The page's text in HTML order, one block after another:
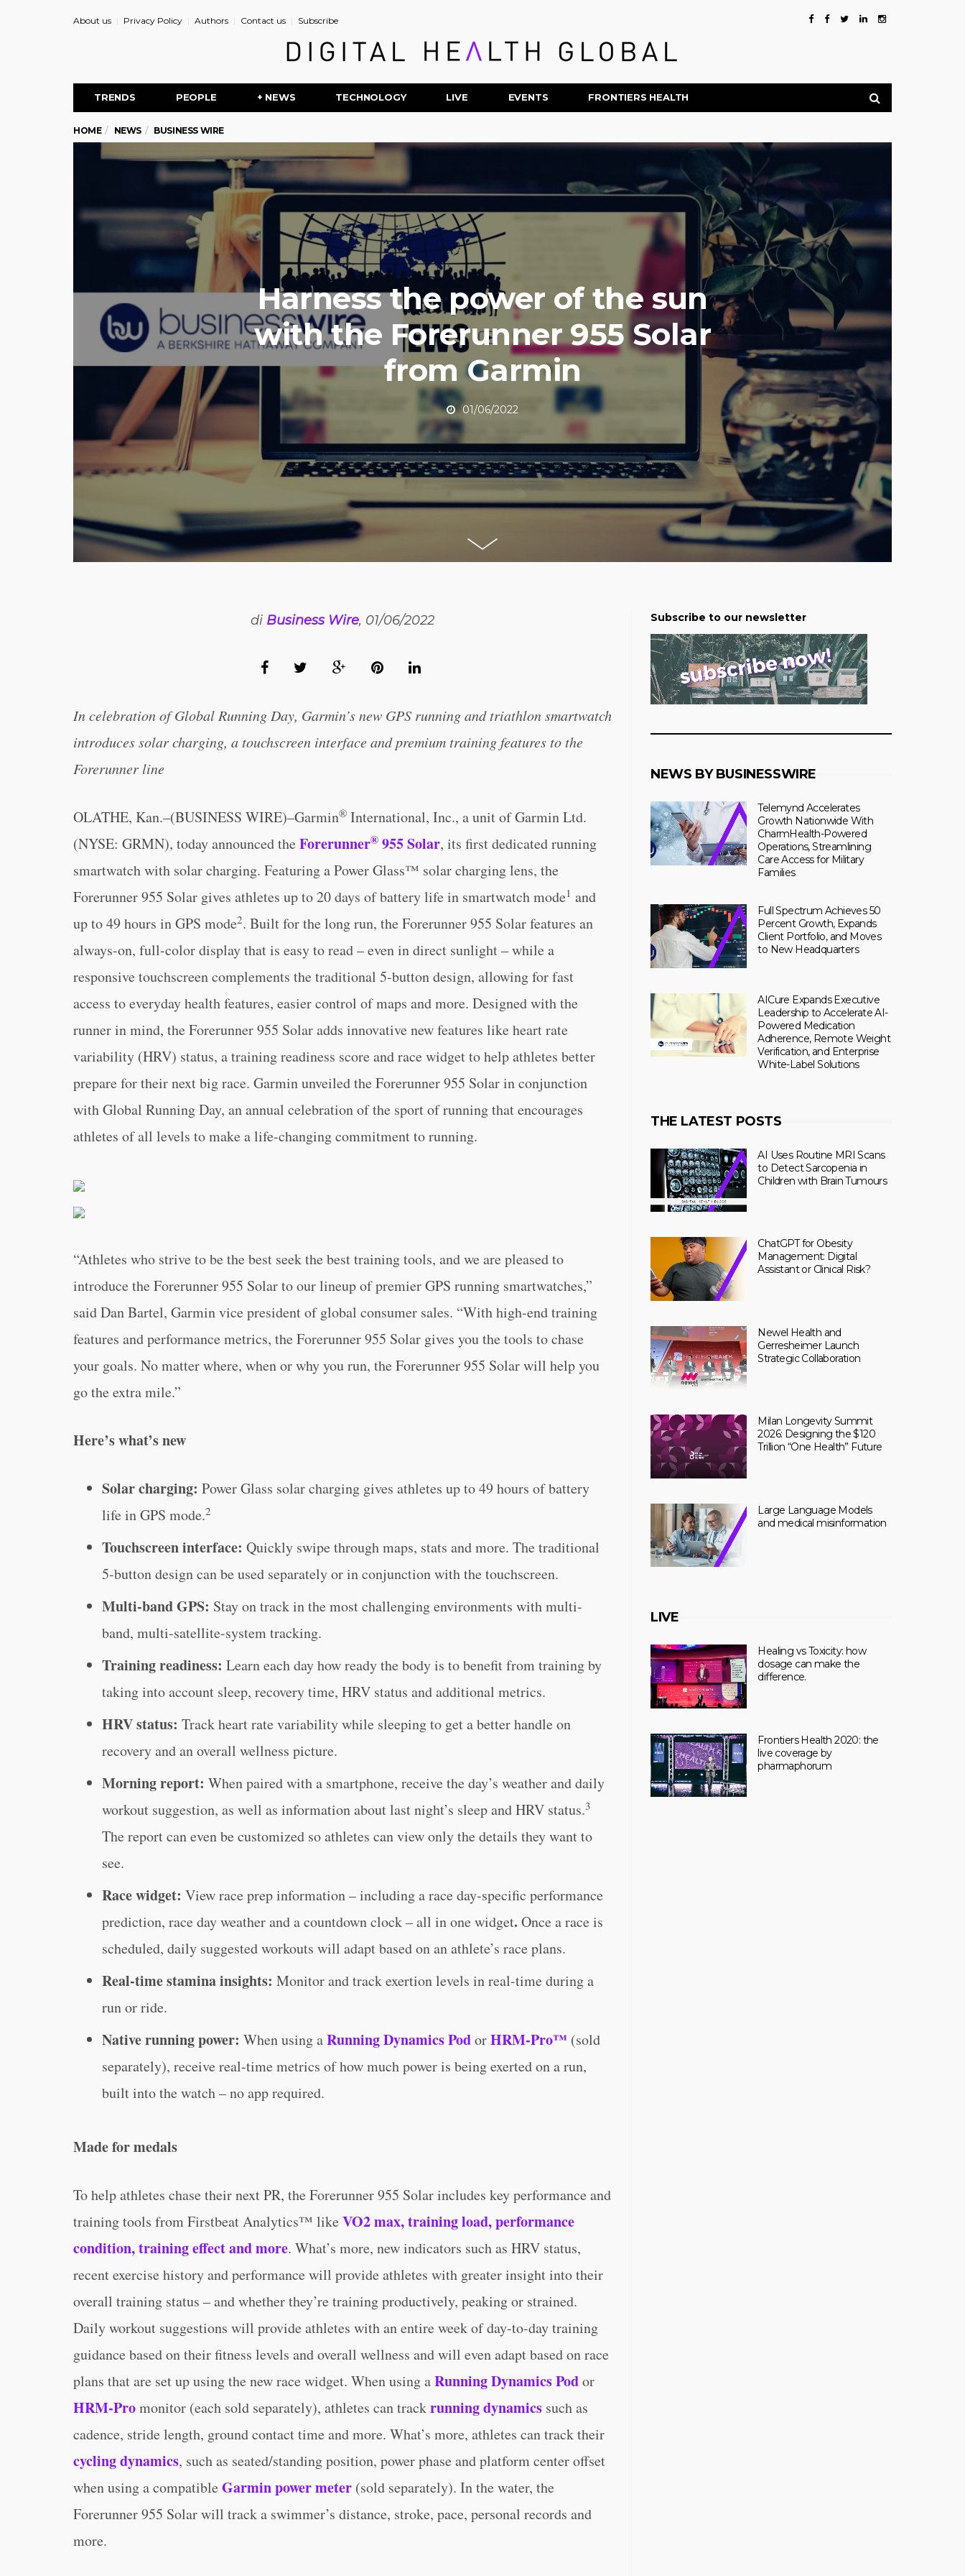
About us Privacy Policy Authors Contact us Subscribe
TRENDS PEOPLE + NEWS TECHNOLOGY LIVE EVENTS FRONTIERS HEALTH
HOME NEWS BUSINESS WIRE
Harness the power of the sun
with the Forerunner 955 Solar
from Garmin
01/06/2022
di Business Wire, 01/06/2022
In celebration of Global Running Day, Garmin’s new GPS running and triathlon smartwatch
introduces solar charging, a touchscreen interface and premium training features to the
Forerunner line
OLATHE, Kan.–(BUSINESS WIRE)–Garmin® International, Inc., a unit of Garmin Ltd.
(NYSE: GRMN), today announced the Forerunner® 955 Solar, its first dedicated running
smartwatch with solar charging. Featuring a Power Glass™ solar charging lens, the
Forerunner 955 Solar gives athletes up to 20 days of battery life in smartwatch mode1 and
up to 49 hours in GPS mode2. Built for the long run, the Forerunner 955 Solar features an
always-on, full-color display that is easy to read – even in direct sunlight – while a
responsive touchscreen complements the traditional 5-button design, allowing for fast
access to everyday health features, easier control of maps and more. Designed with the
runner in mind, the Forerunner 955 Solar adds innovative new features like heart rate
variability (HRV) status, a training readiness score and race widget to help athletes better
prepare for their next big race. Garmin unveiled the Forerunner 955 Solar in conjunction
with Global Running Day, an annual celebration of the sport of running that encourages
athletes of all levels to make a life-changing commitment to running.
“Athletes who strive to be the best seek the best training tools, and we are pleased to
introduce the Forerunner 955 Solar to our lineup of premier GPS running smartwatches,”
said Dan Bartel, Garmin vice president of global consumer sales. “With high-end training
features and performance metrics, the Forerunner 955 Solar gives you the tools to chase
your goals. No matter where, when or why you run, the Forerunner 955 Solar will help you
go the extra mile.”
Here’s what’s new
Solar charging: Power Glass solar charging gives athletes up to 49 hours of battery
life in GPS mode.2
Touchscreen interface: Quickly swipe through maps, stats and more. The traditional
5-button design can be used separately or in conjunction with the touchscreen.
Multi-band GPS: Stay on track in the most challenging environments with multi-
band, multi-satellite-system tracking.
Training readiness: Learn each day how ready the body is to benefit from training by
taking into account sleep, recovery time, HRV status and additional metrics.
HRV status: Track heart rate variability while sleeping to get a better handle on
recovery and an overall wellness picture.
Morning report: When paired with a smartphone, receive the day’s weather and daily
workout suggestion, as well as information about last night’s sleep and HRV status.3
The report can even be customized so athletes can view only the details they want to
see.
Race widget: View race prep information – including a race day-specific performance
prediction, race day weather and a countdown clock – all in one widget. Once a race is
scheduled, daily suggested workouts will adapt based on an athlete’s race plans.
Real-time stamina insights: Monitor and track exertion levels in real-time during a
run or ride.
Native running power: When using aRunning Dynamics PodorHRM-Pro™ (sold
separately), receive real-time metrics of how much power is being exerted on a run,
built into the watch – no app required.
Made for medals
To help athletes chase their next PR, the Forerunner 955 Solar includes key performance and
training tools from Firstbeat Analytics™ like VO2 max, training load, performance
condition, training effect and more. What’s more, new indicators such as HRV status,
recent exercise history and performance will provide athletes with greater insight into their
overall training status – and whether they’re training productively, peaking or strained.
Daily workout suggestions will provide athletes with an entire week of day-to-day training
guidance based on their fitness levels and overall wellness and will even adapt based on race
plans that are set up using the new race widget. When using aRunning Dynamics Podor
HRM-Promonitor (each sold separately), athletes can trackrunning dynamics such as
cadence, stride length, ground contact time and more. What’s more, athletes can track their
cycling dynamics, such as seated/standing position, power phase and platform center offset
when using a compatible Garmin power meter (sold separately). In the water, the
Forerunner 955 Solar will track a swimmer’s distance, stroke, pace, personal records and
more.
Subscribe to our newsletter
NEWS BY BUSINESSWIRE
Telemynd Accelerates
Growth Nationwide With
CharmHealth-Powered
Operations, Streamlining
Care Access for Military
Families
Full Spectrum Achieves 50
Percent Growth, Expands
Client Portfolio, and Moves
to New Headquarters
AICure Expands Executive
Leadership to Accelerate AI-
Powered Medication
Adherence, Remote Weight
Verification, and Enterprise
White-Label Solutions
THE LATEST POSTS
AI Uses Routine MRI Scans
to Detect Sarcopenia in
Children with Brain Tumours
ChatGPT for Obesity
Management: Digital
Assistant or Clinical Risk?
Newel Health and
Gerresheimer Launch
Strategic Collaboration
Milan Longevity Summit
2026: Designing the $120
Trillion “One Health” Future
Large Language Models
and medical misinformation
LIVE
Healing vs Toxicity: how
dosage can make the
difference.
Frontiers Health 2020: the
live coverage by
pharmaphorum